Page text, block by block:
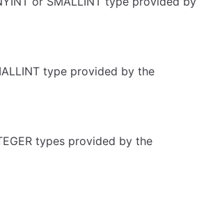
type provided by the
types provided by the